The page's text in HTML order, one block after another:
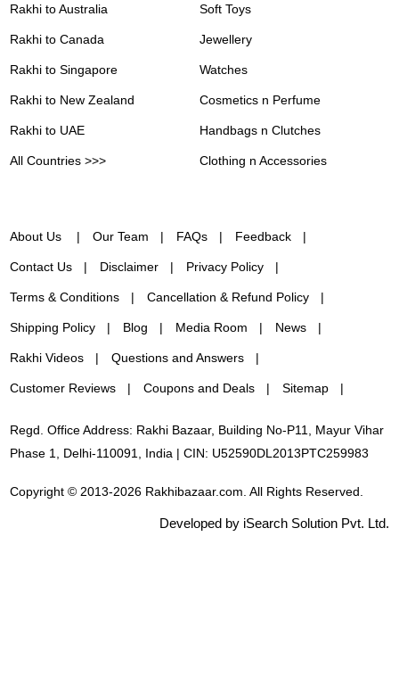
Rakhi to Australia
Rakhi to Canada
Rakhi to Singapore
Rakhi to New Zealand
Rakhi to UAE
All Countries >>>
Soft Toys
Jewellery
Watches
Cosmetics n Perfume
Handbags n Clutches
Clothing n Accessories
About Us Our Team FAQs Feedback
Contact Us Disclaimer Privacy Policy
Terms & Conditions Cancellation & Refund Policy
Shipping Policy Blog Media Room News
Rakhi Videos Questions and Answers
Customer Reviews Coupons and Deals Sitemap
Regd. Office Address: Rakhi Bazaar, Building No-P11, Mayur Vihar
Phase 1, Delhi-110091, India | CIN: U52590DL2013PTC259983
Copyright © 2013-2026 Rakhibazaar.com. All Rights Reserved.
Developed by iSearch Solution Pvt. Ltd.